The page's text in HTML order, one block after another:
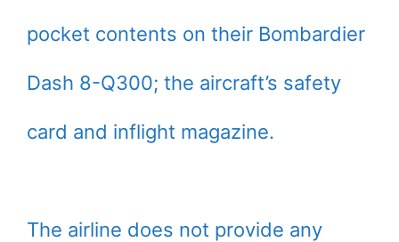
pocket contents on their Bombardier
Dash 8-Q300; the aircraft’s safety
card and inflight magazine.
The airline does not provide any